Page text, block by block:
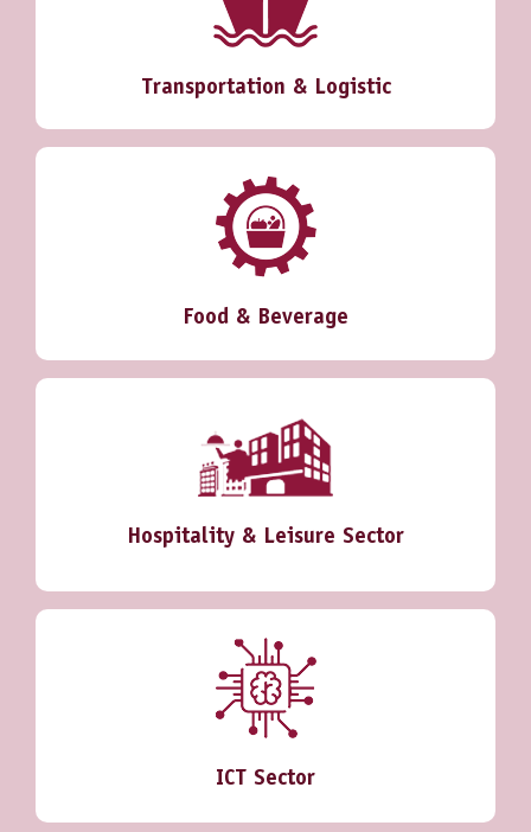
Transportation & Logistic
Food & Beverage
Hospitality & Leisure Sector
ICT Sector